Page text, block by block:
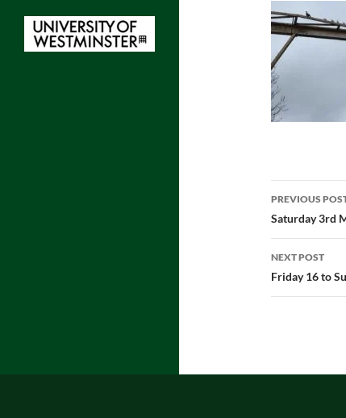
Post
PREVIOUS
Saturday 3rd
NEXT POST
Friday 16 to